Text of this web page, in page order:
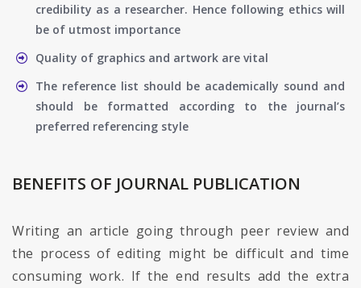
credibility as a researcher. Hence following ethics will
be of utmost importance
Quality of graphics and artwork are vital
The reference list should be academically sound and
should be formatted according to the journal’s
preferred referencing style
BENEFITS OF JOURNAL PUBLICATION
Writing an article going through peer review and
the process of editing might be difficult and time
consuming work. If the end results add the extra